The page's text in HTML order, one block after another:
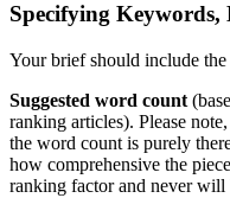
Specifying
Your brief should include
Suggested word count
ranking articles). Please
the word count is purely
how comprehensive the
ranking factor and never will